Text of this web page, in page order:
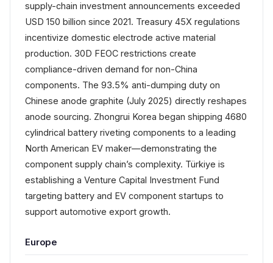
supply-chain investment announcements exceeded
USD 150 billion since 2021. Treasury 45X regulations
incentivize domestic electrode active material
production. 30D FEOC restrictions create
compliance-driven demand for non-China
components. The 93.5% anti-dumping duty on
Chinese anode graphite (July 2025) directly reshapes
anode sourcing. Zhongrui Korea began shipping 4680
cylindrical battery riveting components to a leading
North American EV maker—demonstrating the
component supply chain’s complexity. Türkiye is
establishing a Venture Capital Investment Fund
targeting battery and EV component startups to
support automotive export growth.
Europe